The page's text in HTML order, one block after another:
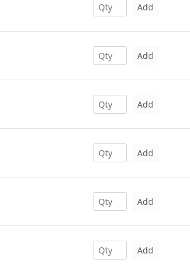
Add
Add
Add
Add
Add
Add